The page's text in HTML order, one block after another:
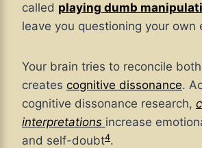
called playing dumb
leave you questioning your own
Your brain tries to reconcile
creates cognitive dissonance.
cognitive dissonance research,
interpretations increase
and self-doubt4.